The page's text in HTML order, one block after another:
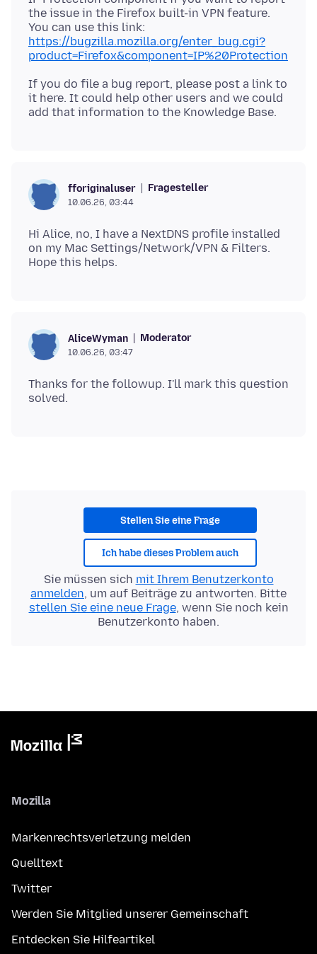
the issue in the Firefox built-in VPN feature.
You can use this link:
https://bugzilla.mozilla.org/enter_bug.cgi?
product=Firefox&component=IP%20Protection
If you do file a bug report, please post a link to
it here. It could help other users and we could
fforiginaluser Fragesteller
10.06.26, 03:44
Hi Alice, no, I have a NextDNS profile installed
on my Mac Settings/Network/VPN & Filters.
AliceWyman Moderator
10.06.26, 03:47
Thanks for the followup. I'll mark this question
Stellen Sie eine Frage
Ich habe dieses Problem auch
Sie müssen sich mit Ihrem Benutzerkonto
anmelden, um auf Beiträge zu antworten. Bitte
stellen Sie eine neue Frage, wenn Sie noch kein
Benutzerkonto haben.
Mozilla
Markenrechtsverletzung melden
Quelltext
Twitter
Werden Sie Mitglied unserer Gemeinschaft
Entdecken Sie Hilfeartikel